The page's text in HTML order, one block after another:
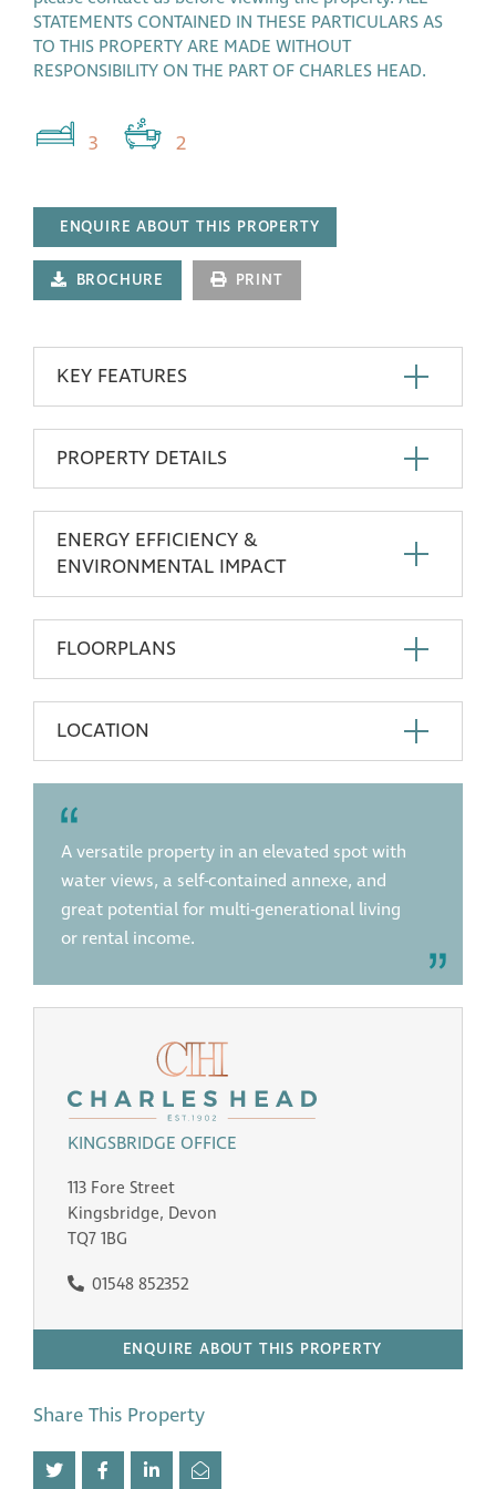
STATEMENTS CONTAINED IN THESE PARTICULARS AS
TO THIS PROPERTY ARE MADE WITHOUT
RESPONSIBILITY ON THE PART OF CHARLES HEAD.
3 2
ENQUIRE ABOUT THIS PROPERTY
BROCHURE PRINT
KEY FEATURES
PROPERTY DETAILS
ENERGY EFFICIENCY &
ENVIRONMENTAL IMPACT
FLOORPLANS
LOCATION
A versatile property in an elevated spot with
water views, a self-contained annexe, and
great potential for multi-generational living
or rental income.
KINGSBRIDGE OFFICE
113 Fore Street
Kingsbridge, Devon
TQ7 1BG
01548 852352
ENQUIRE ABOUT THIS PROPERTY
Share This Property